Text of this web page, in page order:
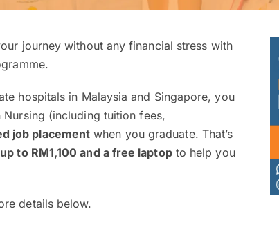
journey without any financial stress with
hospitals in Malaysia and Singapore, you
(including tuition fees,
job placement when you graduate. That’s
to RM1,100and a free laptopto help you
details below.